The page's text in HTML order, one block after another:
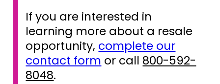
If you are interested in
learning more about a resale
opportunity, complete our
contact form or call 800-592-
8048.